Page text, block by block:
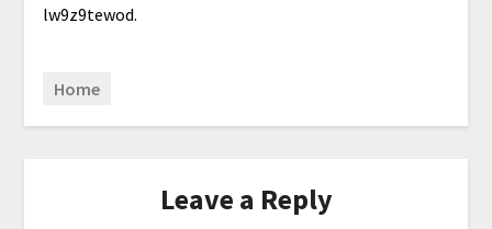
lw9z9tewod.
Home
Leave a Reply